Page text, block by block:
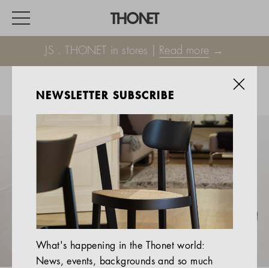
JS . THONET in stores | Read more →
HOME
EVENTS
HOSPITALITY
ALL PRODUCTS
Magazine
Services
NEWSLETTER SUBSCRIBE
What's happening in the Thonet world:
News, events, backgrounds and so much